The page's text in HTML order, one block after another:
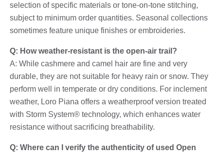
selection of specific materials or tone-on-tone stitching,
subject to minimum order quantities. Seasonal collections
sometimes feature unique finishes or embroideries.
Q: How weather-resistant is the open-air trail?
A: While cashmere and camel hair are fine and very
durable, they are not suitable for heavy rain or snow. They
perform well in temperate or dry conditions. For inclement
weather, Loro Piana offers a weatherproof version treated
with Storm System® technology, which enhances water
resistance without sacrificing breathability.
Q: Where can I verify the authenticity of used Open